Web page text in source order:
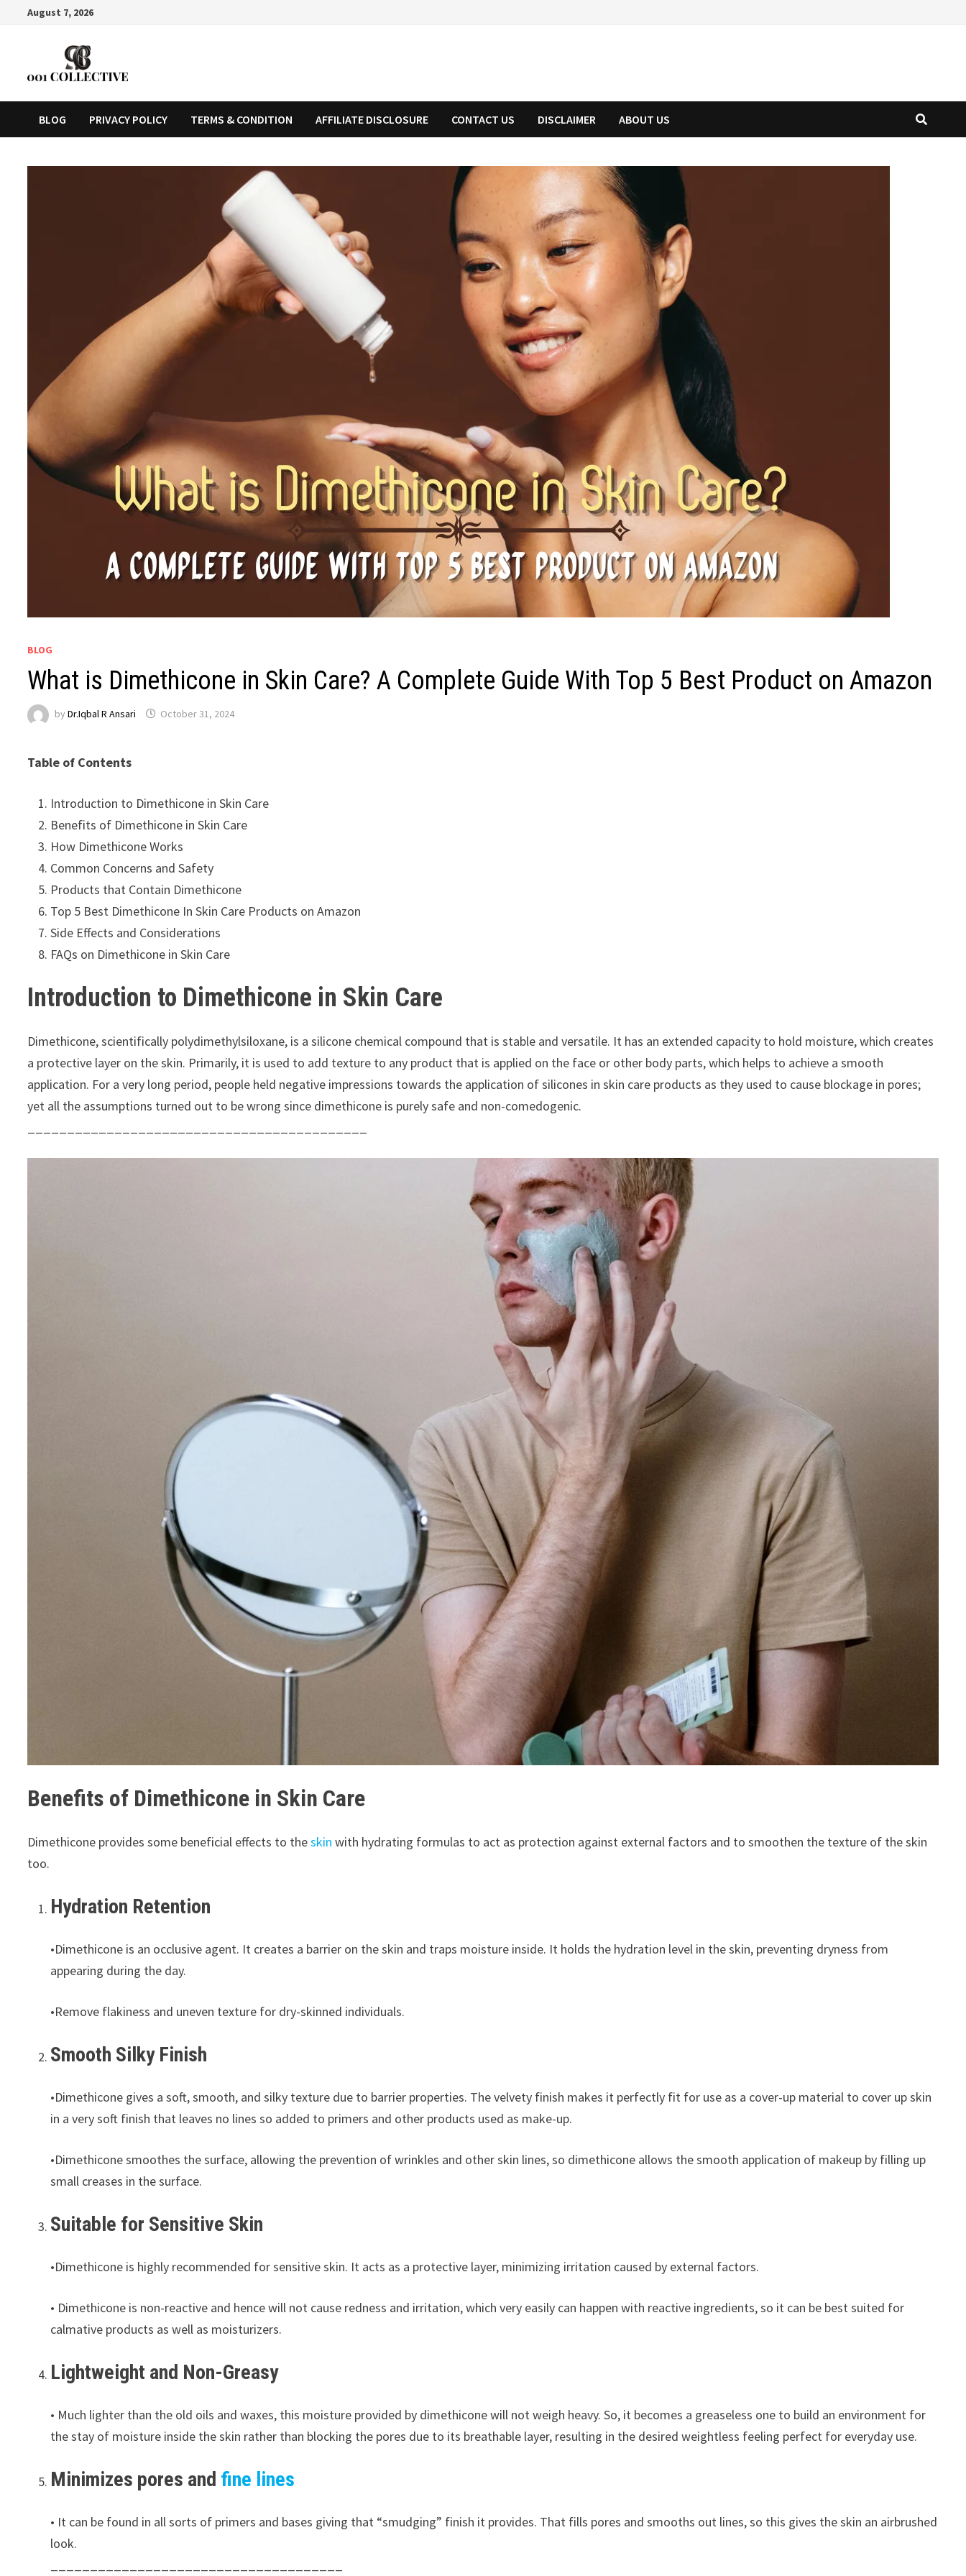
August 7, 2026
BLOG PRIVACY POLICY TERMS & CONDITION AFFILIATE DISCLOSURE CONTACT US DISCLAIMER ABOUT US
BLOG
What is Dimethicone in Skin Care? A Complete Guide With Top 5 Best Product on Amazon
byDr.Iqbal R Ansari October 31, 2024
Table of Contents
Introduction to Dimethicone in Skin Care
Benefits of Dimethicone in Skin Care
How Dimethicone Works
Common Concerns and Safety
Products that Contain Dimethicone
Top 5 Best Dimethicone In Skin Care Products on Amazon
Side Effects and Considerations
FAQs on Dimethicone in Skin Care
Introduction to Dimethicone in Skin Care
Dimethicone, scientifically polydimethylsiloxane, is a silicone chemical compound that is stable and versatile. It has an extended capacity to hold moisture, which creates
a protective layer on the skin. Primarily, it is used to add texture to any product that is applied on the face or other body parts, which helps to achieve a smooth
application. For a very long period, people held negative impressions towards the application of silicones in skin care products as they used to cause blockage in pores;
yet all the assumptions turned out to be wrong since dimethicone is purely safe and non-comedogenic.
Benefits of Dimethicone in Skin Care
Dimethicone provides some beneficial effects to theskin with hydrating formulas to act as protection against external factors and to smoothen the texture of the skin
too.
Hydration Retention
•Dimethicone is an occlusive agent. It creates a barrier on the skin and traps moisture inside. It holds the hydration level in the skin, preventing dryness from
appearing during the day.
•Remove flakiness and uneven texture for dry-skinned individuals.
Smooth Silky Finish
•Dimethicone gives a soft, smooth, and silky texture due to barrier properties. The velvety finish makes it perfectly fit for use as a cover-up material to cover up skin
in a very soft finish that leaves no lines so added to primers and other products used as make-up.
•Dimethicone smoothes the surface, allowing the prevention of wrinkles and other skin lines, so dimethicone allows the smooth application of makeup by filling up
small creases in the surface.
Suitable for Sensitive Skin
•Dimethicone is highly recommended for sensitive skin. It acts as a protective layer, minimizing irritation caused by external factors.
• Dimethicone is non-reactive and hence will not cause redness and irritation, which very easily can happen with reactive ingredients, so it can be best suited for
calmative products as well as moisturizers.
Lightweight and Non-Greasy
• Much lighter than the old oils and waxes, this moisture provided by dimethicone will not weigh heavy. So, it becomes a greaseless one to build an environment for
the stay of moisture inside the skin rather than blocking the pores due to its breathable layer, resulting in the desired weightless feeling perfect for everyday use.
Minimizes pores and fine lines
• It can be found in all sorts of primers and bases giving that “smudging” finish it provides. That fills pores and smooths out lines, so this gives the skin an airbrushed
look.